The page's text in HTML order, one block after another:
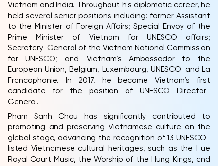
Vietnam and India. Throughout his diplomatic career, he
held several senior positions including: former Assistant
to the Minister of Foreign Affairs; Special Envoy of the
Prime Minister of Vietnam for UNESCO affairs;
Secretary-General of the Vietnam National Commission
for UNESCO; and Vietnam’s Ambassador to the
European Union, Belgium, Luxembourg, UNESCO, and La
Francophonie. In 2017, he became Vietnam’s first
candidate for the position of UNESCO Director-
General.
Pham Sanh Chau has significantly contributed to
promoting and preserving Vietnamese culture on the
global stage, advancing the recognition of 13 UNESCO-
listed Vietnamese cultural heritages, such as the Hue
Royal Court Music, the Worship of the Hung Kings, and